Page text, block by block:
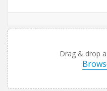
Drag & drop